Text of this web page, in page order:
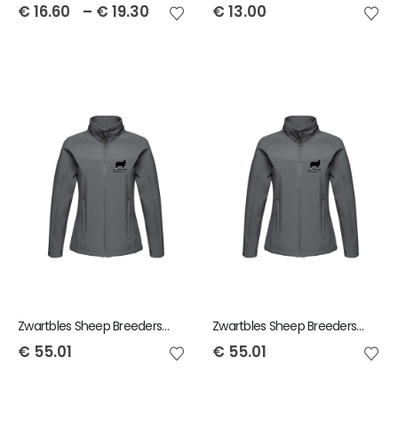
€ 16.60 – € 19.30 € 13.00
Zwartbles Sheep Breeders of Ireland Regatta Ladies Softshell Jacket
€ 55.01
Zwartbles Sheep Breeders of Ireland Regatta Mens Softshell Jacket
€ 55.01